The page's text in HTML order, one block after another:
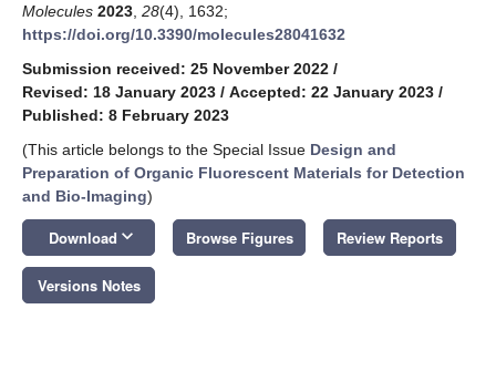
Molecules 2023 28(4), 1632;
https://doi.org/10.3390/molecules28041632
Submission received: 25 November 2022 /
Revised: 18 January 2023 / Accepted: 22 January 2023 /
Published: 8 February 2023
(This article belongs to the Special Issue Design and
Preparation of Organic Fluorescent Materials for Detection
and Bio-Imaging)
Download keyboard_arrow_down Browse Figures Review Reports
Versions Notes